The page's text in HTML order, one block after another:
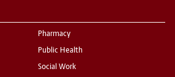
Pharmacy
Public Health
Social Work